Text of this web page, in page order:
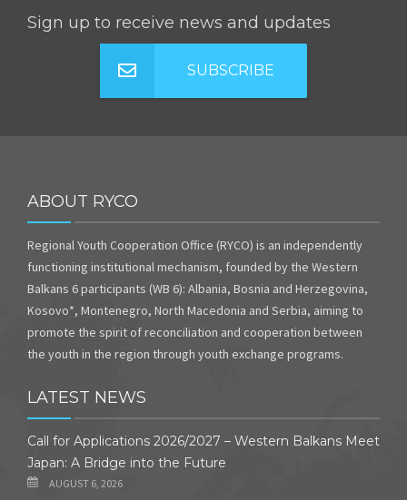
Sign up to receive news and updates
SUBSCRIBE
ABOUT RYCO
Regional Youth Cooperation Office (RYCO) is an independently
functioning institutional mechanism, founded by the Western
Balkans 6 participants (WB 6): Albania, Bosnia and Herzegovina,
Kosovo*, Montenegro, North Macedonia and Serbia, aiming to
promote the spirit of reconciliation and cooperation between
the youth in the region through youth exchange programs.
LATEST NEWS
Call for Applications 2026/2027 – Western Balkans Meet
Japan: A Bridge into the Future
AUGUST 6, 2026